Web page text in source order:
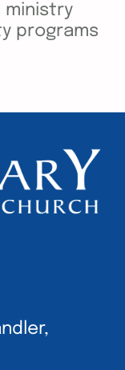
ministry
programs